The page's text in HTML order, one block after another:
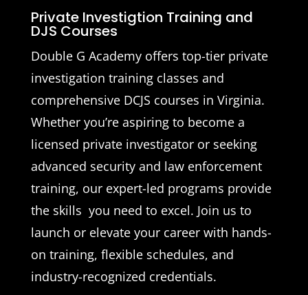
Private Investigtion Training and
DJS Courses
Double G Academy offers top-tier private
investigation training classes and
comprehensive DCJS courses in Virginia.
Whether you’re aspiring to become a
licensed private investigator or seeking
advanced security and law enforcement
training, our expert-led programs provide
the skills you need to excel. Join us to
launch or elevate your career with hands-
on training, flexible schedules, and
industry-recognized credentials.